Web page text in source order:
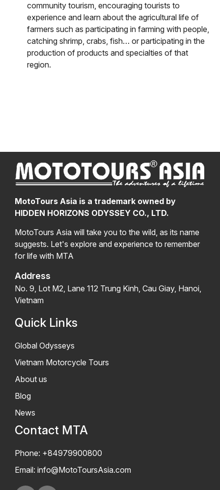
community tourism, encouraging tourists to
experience and learn about the agricultural life of
farmers such as participating in farming with people,
catching shrimp, crabs, fish… or participating in the
production of products and specialties of that
region.
MotoTours Asia is a trademark owned by
HIDDEN HORIZONS ODYSSEY CO., LTD.
MotoTours Asia will take you to the wild, as its name
suggests. Let's explore and experience to remember
for life with MTA
Address
No. 9, Lot M2, Lane 112 Trung Kinh, Cau Giay, Hanoi,
Vietnam
Quick Links
Global Odysseys
Vietnam Motorcycle Tours
About us
Blog
News
Contact MTA
Phone: +84979900800
Email: info@MotoToursAsia.com